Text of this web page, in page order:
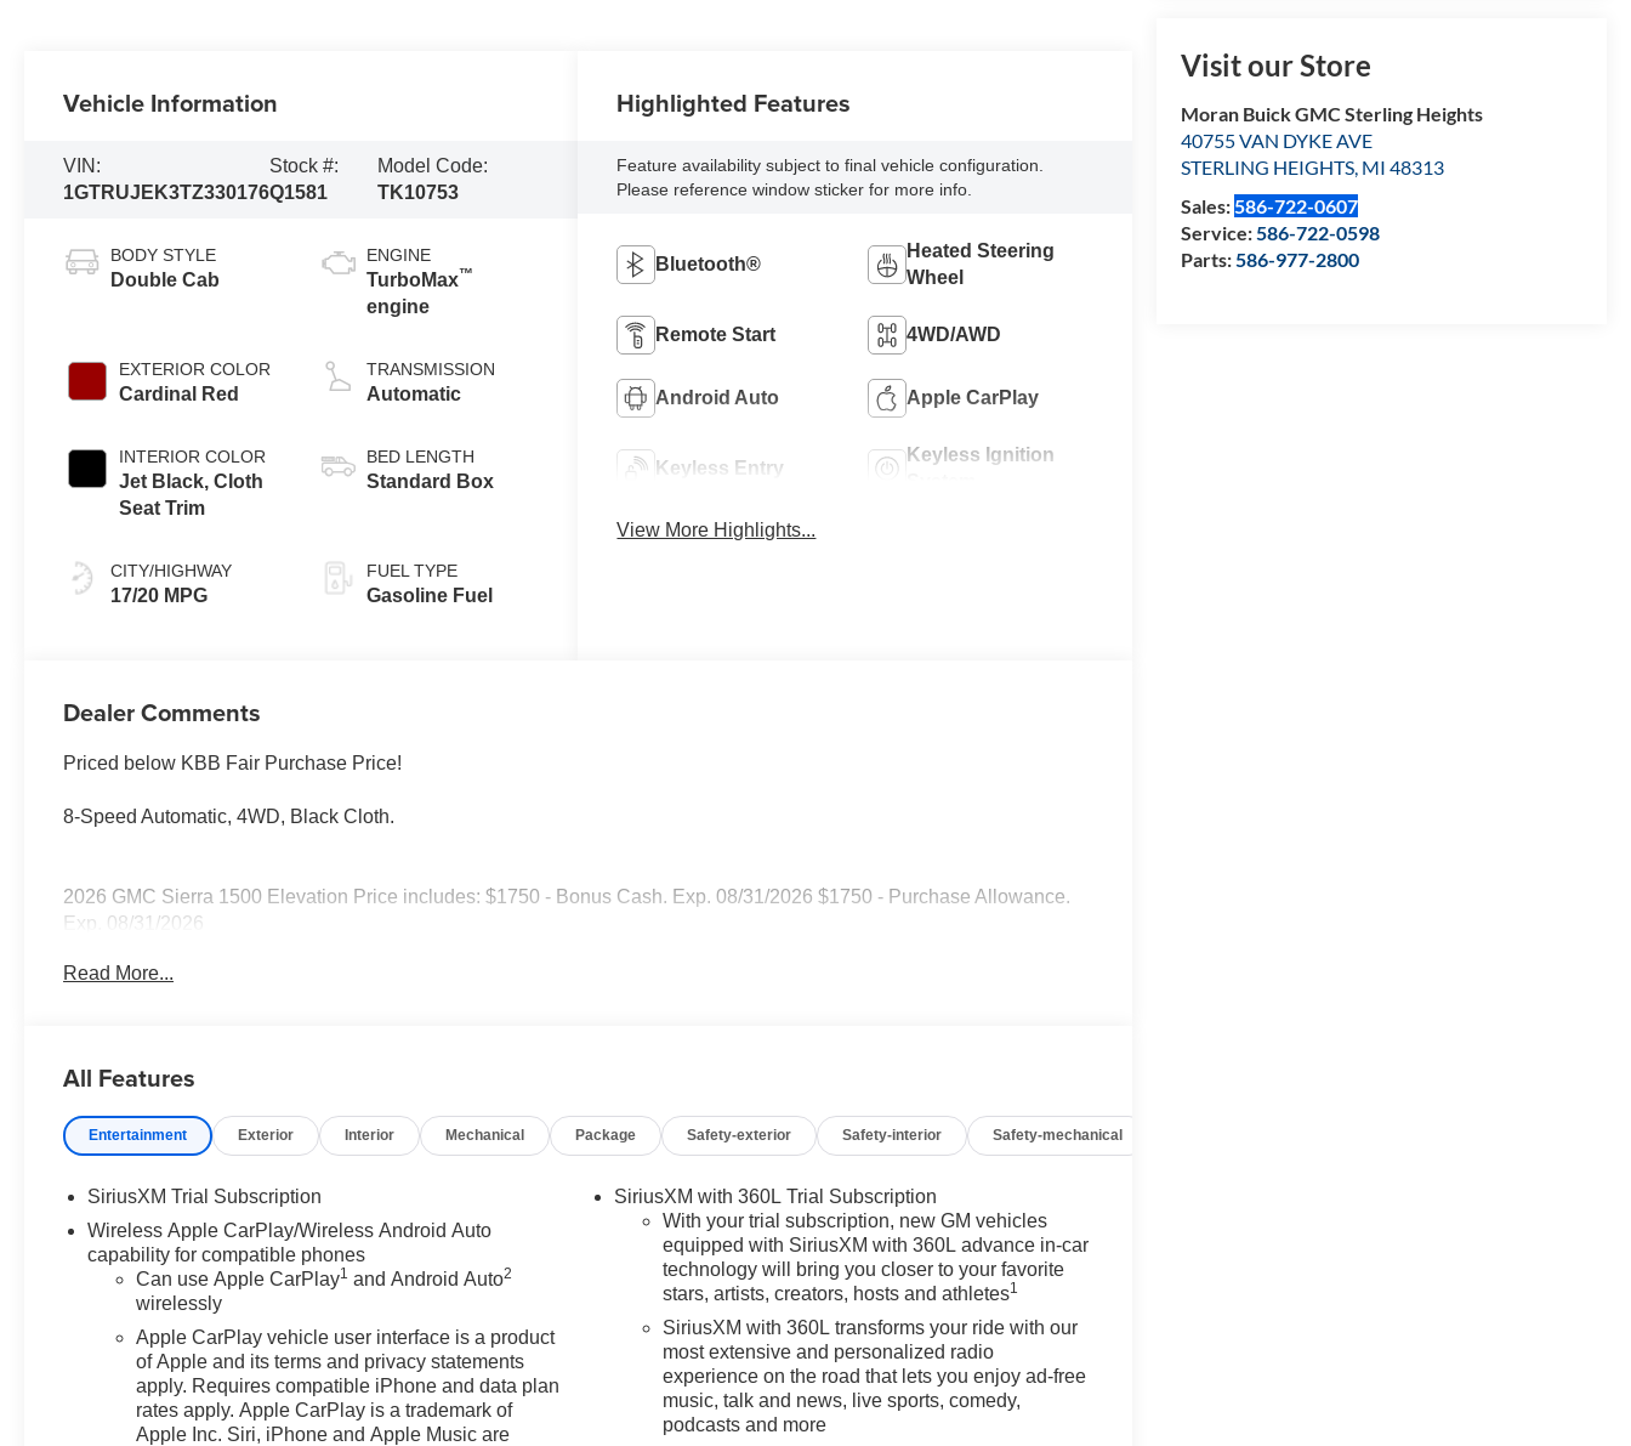
Visit our Store
Moran Buick GMC Sterling Heights
40755 VAN DYKE AVE
STERLING HEIGHTS, MI 48313
Sales:586-722-0607
Service:586-722-0598
Parts:586-977-2800
Vehicle Information
VIN:
1GTRUJEK3TZ330176
Stock #:
Q1581
Model Code:
TK10753
BODY STYLE
Double Cab
EXTERIOR COLOR
Cardinal Red
INTERIOR COLOR
Jet Black, Cloth
Seat Trim
CITY/HIGHWAY
17/20 MPG
ENGINE
TurboMax™
engine
TRANSMISSION
Automatic
BED LENGTH
Standard Box
FUEL TYPE
Gasoline Fuel
Highlighted Features
Feature availability subject to final vehicle configuration.
Please reference window sticker for more info.
Bluetooth®
Heated Steering
Wheel
Remote Start 4WD/AWD
Android Auto Apple CarPlay
Keyless Entry
Keyless Ignition
View More Highlights...
Dealer Comments
Priced below KBB Fair Purchase Price!
8-Speed Automatic, 4WD, Black Cloth.
2026 GMC Sierra 1500 Elevation Price includes: $1750 - Bonus Cash. Exp. 08/31/2026 $1750 - Purchase Allowance.
Exp. 08/31/2026
Read More...
All Features
Entertainment Exterior Interior Mechanical Package Safety-exterior Safety-interior Safety-mechanical
SiriusXM Trial Subscription
Wireless Apple CarPlay/Wireless Android Auto
capability for compatible phones
Can use Apple CarPlay1 and Android Auto2
wirelessly
Apple CarPlay vehicle user interface is a product
of Apple and its terms and privacy statements
apply. Requires compatible iPhone and data plan
rates apply. Apple CarPlay is a trademark of
Apple Inc. Siri, iPhone and Apple Music are
SiriusXM with 360L Trial Subscription
With your trial subscription, new GM vehicles
equipped with SiriusXM with 360L advance in-car
technology will bring you closer to your favorite
stars, artists, creators, hosts and athletes1
SiriusXM with 360L transforms your ride with our
most extensive and personalized radio
experience on the road that lets you enjoy ad-free
music, talk and news, live sports, comedy,
podcasts and more